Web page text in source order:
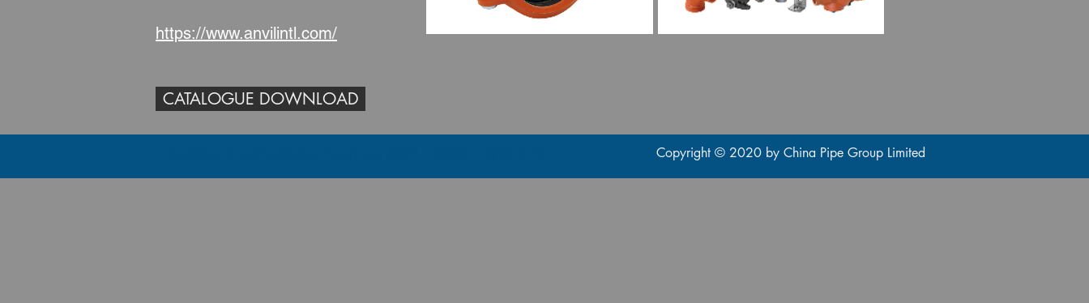
https://www.anvilintl.com/
CATALOGUE DOWNLOAD
Copyright © 2020 by China Pipe Group Limited